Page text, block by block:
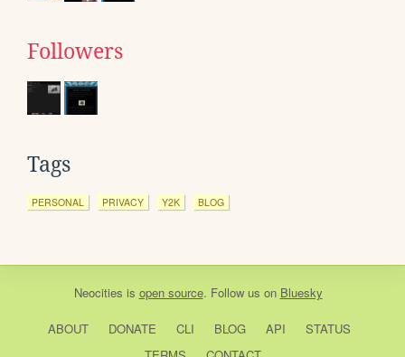
Followers
Tags
PERSONAL PRIVACY Y2K BLOG
Neocities is open source. Follow us on Bluesky
ABOUT DONATE CLI BLOG API
STATUS